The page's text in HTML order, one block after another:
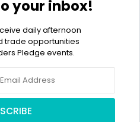
your inbox!
daily afternoon
trade opportunities
Pledge events.